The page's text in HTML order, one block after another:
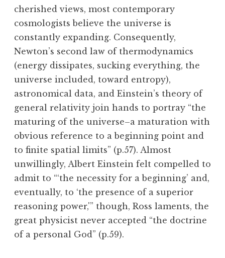
cherished views, most contemporary
cosmologists believe the universe is
constantly expanding. Consequently,
Newton’s second law of thermodynamics
(energy dissipates, sucking everything, the
universe included, toward entropy),
astronomical data, and Einstein’s theory of
general relativity join hands to portray “the
maturing of the universe–a maturation with
obvious reference to a beginning point and
to finite spatial limits” (p.57). Almost
unwillingly, Albert Einstein felt compelled to
admit to “‘the necessity for a beginning’ and,
eventually, to ‘the presence of a superior
reasoning power,'” though, Ross laments, the
great physicist never accepted “the doctrine
of a personal God” (p.59).